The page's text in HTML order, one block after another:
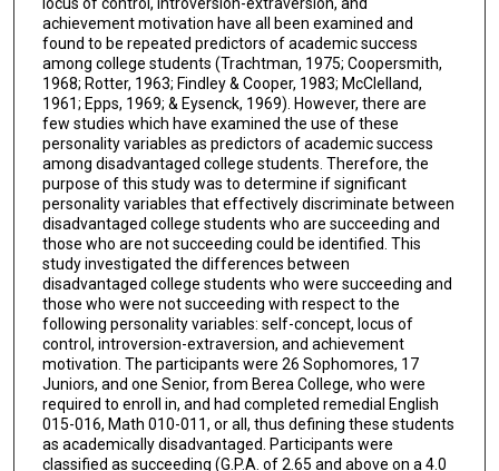
achievement motivation have all been examined and
found to be repeated predictors of academic success
among college students (Trachtman, 1975; Coopersmith,
1968; Rotter, 1963; Findley & Cooper, 1983; McClelland,
1961; Epps, 1969; & Eysenck, 1969). However, there are
few studies which have examined the use of these
personality variables as predictors of academic success
among disadvantaged college students. Therefore, the
purpose of this study was to determine if significant
personality variables that effectively discriminate between
disadvantaged college students who are succeeding and
those who are not succeeding could be identified. This
study investigated the differences between
disadvantaged college students who were succeeding and
those who were not succeeding with respect to the
following personality variables: self-concept, locus of
control, introversion-extraversion, and achievement
motivation. The participants were 26 Sophomores, 17
Juniors, and one Senior, from Berea College, who were
required to enroll in, and had completed remedial English
015-016, Math 010-011, or all, thus defining these students
as academically disadvantaged. Participants were
classified as succeeding (G.P.A. of 2.65 and above on a 4.0